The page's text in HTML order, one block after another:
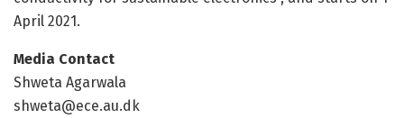
April 2021.
Media Contact
Shweta Agarwala
shweta@ece.au.dk